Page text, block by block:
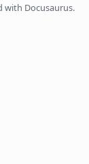
with Docusaurus.